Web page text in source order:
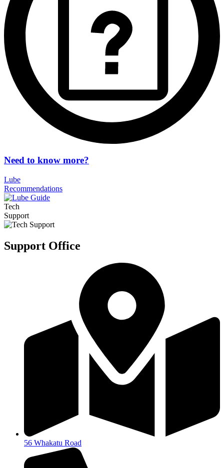
Need to know more?
Lube
Recommendations
Tech
Support
Support Office
56 Whakatu Road